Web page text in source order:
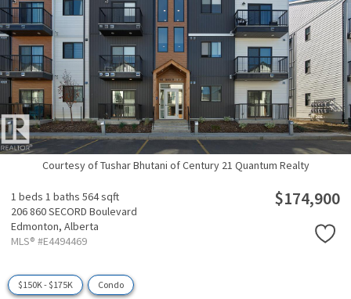
Courtesy of Tushar Bhutani of Century 21 Quantum Realty
1 beds 1 baths 564 sqft
206 860 SECORD Boulevard
Edmonton, Alberta
MLS® #E4494469
$174,900
$150K - $175K Condo